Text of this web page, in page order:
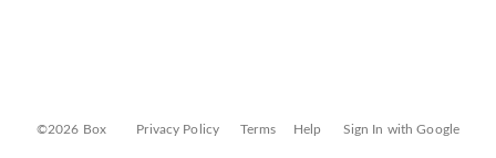
©2026 Box Privacy Policy Terms Help Sign In with Google